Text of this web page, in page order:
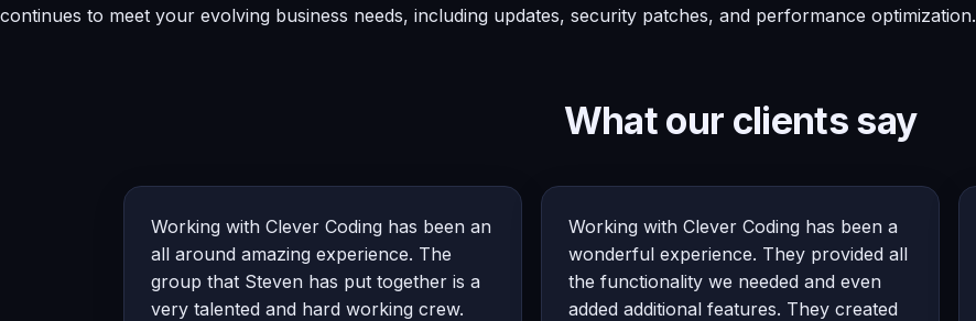
continues to meet your evolving business needs, including updates, security patches, and performance optimization.
What our clients say
Working with Clever Coding has been an
all around amazing experience. The
group that Steven has put together is a
very talented and hard working crew.
Working with Clever Coding has been a
wonderful experience. They provided all
the functionality we needed and even
added additional features. They created